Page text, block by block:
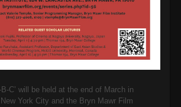
C’ will be held at the end of March in
York City and the Bryn Mawr Film